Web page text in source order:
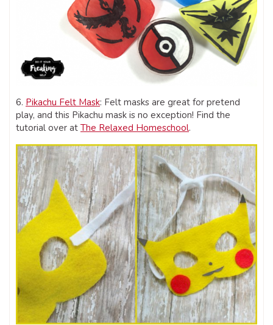
6. Pikachu Felt Mask: Felt masks are great for pretend
play, and this Pikachu mask is no exception! Find the
tutorial over at The Relaxed Homeschool.